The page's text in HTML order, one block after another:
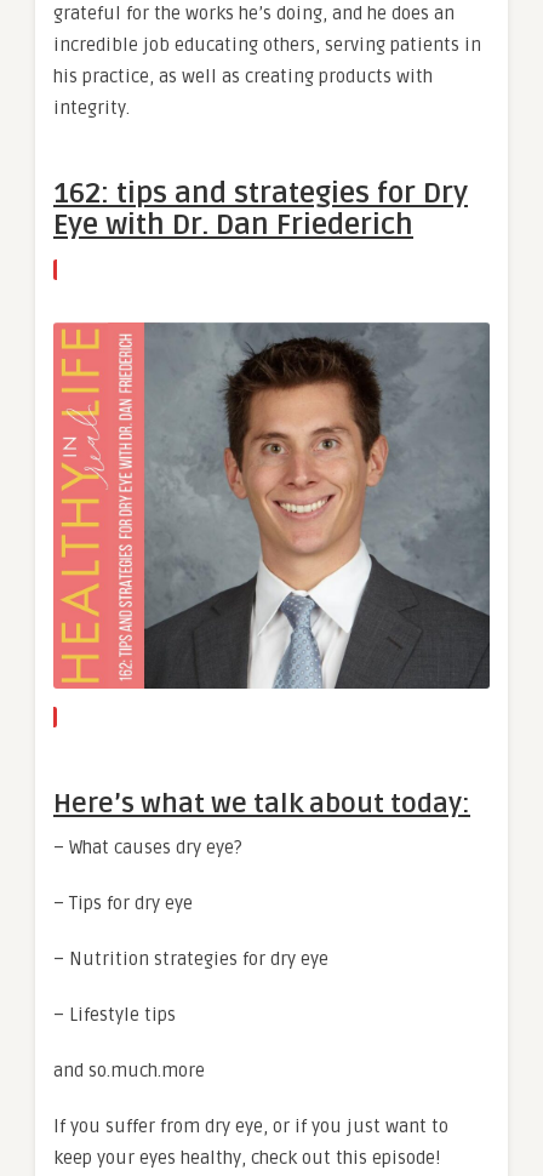
grateful for the works he’s doing, and he does an
incredible job educating others, serving patients in
his practice, as well as creating products with
integrity.
162: tips and strategies for Dry
Eye with Dr. Dan Friederich
Here’s what we talk about today:
– What causes dry eye?
– Tips for dry eye
– Nutrition strategies for dry eye
– Lifestyle tips
and so.much.more
If you suffer from dry eye, or if you just want to
keep your eyes healthy, check out this episode!